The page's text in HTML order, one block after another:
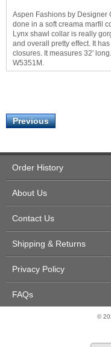
Aspen Fashions by Designer
done in a soft creama marfil
Lynx shawl collar is really
and overall pretty effect. It
closures. It measures 32'
W5351M.
Previous
Order History
About Us
Contact Us
Shipping & Returns
Privacy Policy
FAQs
©